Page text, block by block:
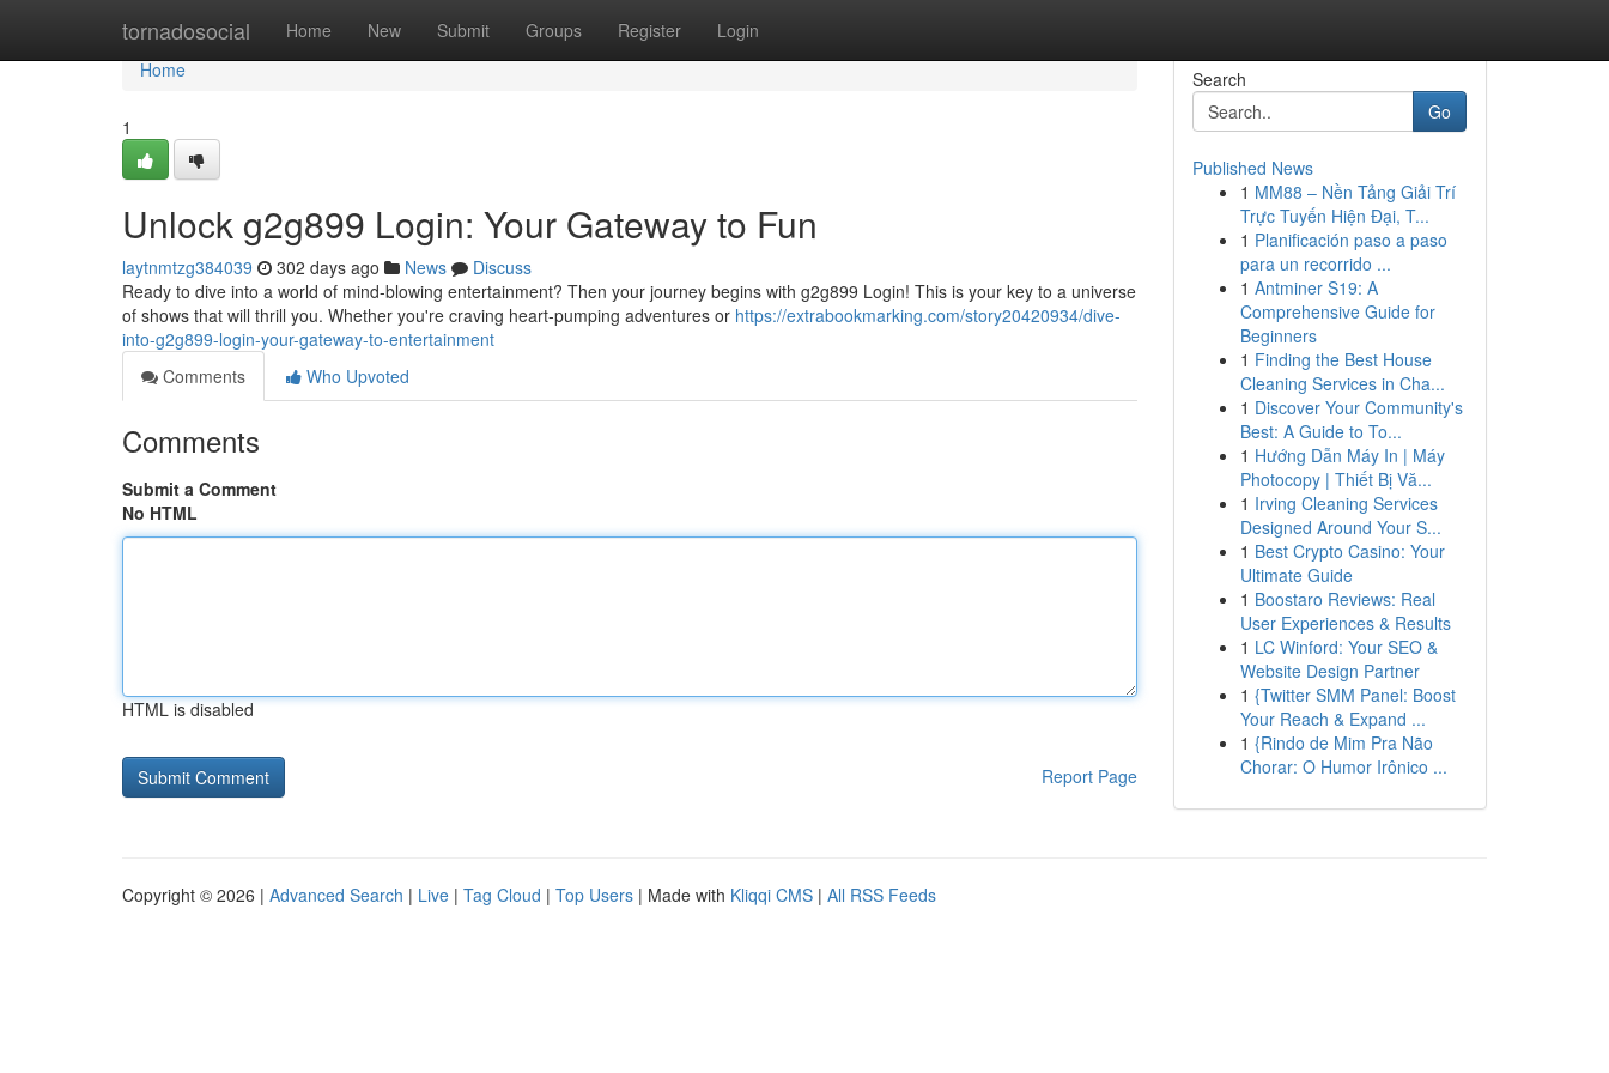
tornadosocial Home New Submit Groups Register Login
Home
Home
1
Unlock g2g899 Login: Your Gateway to Fun
laytnmtzg384039 302 days ago News
Discuss
Ready to dive into a world of mind-blowing entertainment? Then your journey begins with g2g899 Login! This is your key to a universe
of shows that will thrill you. Whether you're craving heart-pumping adventures or https://extrabookmarking.com/story20420934/dive-
into-g2g899-login-your-gateway-to-entertainment
Comments
Who Upvoted
Comments
Submit a Comment
No HTML
HTML is disabled
Report Page
Search
Go
Published News
1 MM88 – Nền Tảng Giải Trí
Trực Tuyến Hiện Đại, T...
1 Planificación paso a paso
para un recorrido ...
1 Antminer S19: A
Comprehensive Guide for
Beginners
1 Finding the Best House
Cleaning Services in Cha...
1 Discover Your Community's
Best: A Guide to To...
1 Hướng Dẫn Máy In | Máy
Photocopy | Thiết Bị Vă...
1 Irving Cleaning Services
Designed Around Your S...
1 Best Crypto Casino: Your
Ultimate Guide
1 Boostaro Reviews: Real
User Experiences & Results
1 LC Winford: Your SEO &
Website Design Partner
1 {Twitter SMM Panel: Boost
Your Reach & Expand ...
1 {Rindo de Mim Pra Não
Chorar: O Humor Irônico ...
Copyright © 2026 | Advanced Search | Live | Tag Cloud | Top Users | Made with Kliqqi CMS | All RSS Feeds